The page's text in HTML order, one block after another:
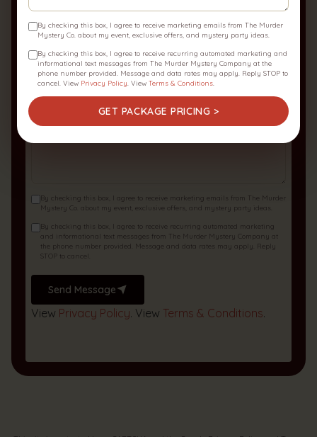
Phone Number* Zip Code*
Additional Clues
By checking this box, I agree to receive marketing emails from The Murder
Mystery Co. about my event, exclusive offers, and mystery party ideas.
By checking this box, I agree to receive recurring automated marketing
and informational text messages from The Murder Mystery Company at
the phone number provided. Message and data rates may apply. Reply
STOP to cancel.
Send Message
View Privacy Policy. View Terms & Conditions.
By checking this box, I agree to receive marketing emails from The Murder
Mystery Co. about my event, exclusive offers, and mystery party ideas.
By checking this box, I agree to receive recurring automated marketing and
informational text messages from The Murder Mystery Company at the
phone number provided. Message and data rates may apply. Reply STOP to
cancel. View Privacy Policy . View Terms & Conditions
GET PACKAGE PRICING >